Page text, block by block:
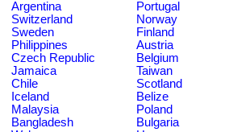
Argentina
Portugal
Switzerland
Norway
Sweden
Finland
Philippines
Austria
Czech Republic
Belgium
Jamaica
Taiwan
Chile
Scotland
Iceland
Belize
Malaysia
Poland
Bangladesh
Bulgaria